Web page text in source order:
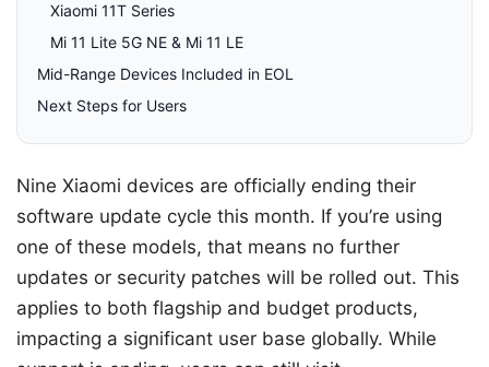
Xiaomi 11T Series
Mi 11 Lite 5G NE & Mi 11 LE
Mid-Range Devices Included in EOL
Next Steps for Users
Nine Xiaomi devices are officially ending their
software update cycle this month. If you’re using
one of these models, that means no further
updates or security patches will be rolled out. This
applies to both flagship and budget products,
impacting a significant user base globally. While